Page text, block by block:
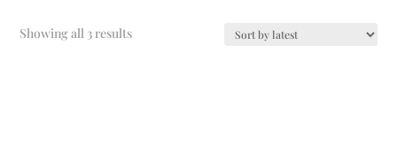
Showing all 3 results